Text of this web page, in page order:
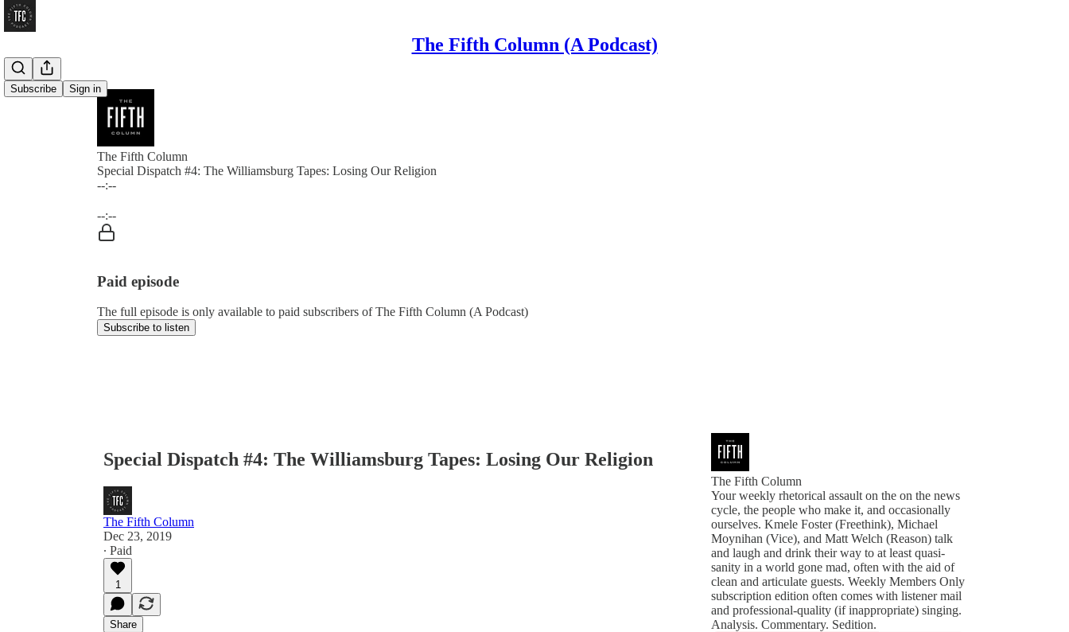
The Fifth Column (A Podcast)
Subscribe Sign in
The Fifth Column
Special Dispatch #4: The Williamsburg Tapes: Losing Our Religion
--:--
--:--
Paid episode
The full episode is only available to paid subscribers of The Fifth Column (A Podcast)
Subscribe to listen
Special Dispatch #4: The Williamsburg Tapes: Losing Our Religion
The Fifth Column
Dec 23, 2019
∙ Paid
1
Share
The Fifth Column
Your weekly rhetorical assault on the on the news
cycle, the people who make it, and occasionally
ourselves. Kmele Foster (Freethink), Michael
Moynihan (Vice), and Matt Welch (Reason) talk
and laugh and drink their way to at least quasi-
sanity in a world gone mad, often with the aid of
clean and articulate guests. Weekly Members Only
subscription edition often comes with listener mail
and professional-quality (if inappropriate) singing.
Analysis. Commentary. Sedition.